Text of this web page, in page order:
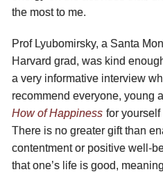
the most to me.
Prof Lyubomirsky, a Santa
Harvard grad, was kind
a very informative interview
recommend everyone, young
How of Happiness for
There is no greater gift than
contentment or positive well-
that one’s life is good,